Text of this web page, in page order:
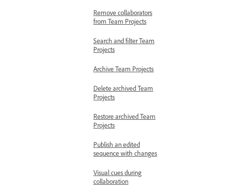
Remove collaborators
from Team Projects
Search and filter Team
Projects
Archive Team Projects
Delete archived Team
Projects
Restore archived Team
Projects
Publish an edited
sequence with changes
Visual cues during
collaboration